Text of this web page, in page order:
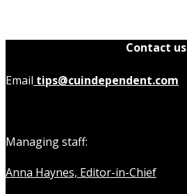
Contact us
Email tips@cuindependent.com
Managing staff:
Anna Haynes, Editor-in-Chief